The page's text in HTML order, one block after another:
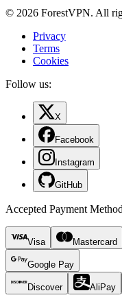
© 2026 ForestVPN. All
Privacy
Terms
Cookies
Follow us:
X
Facebook
Instagram
GitHub
Accepted Payment
Visa Mastercard
Google Pay
Discover AliPay